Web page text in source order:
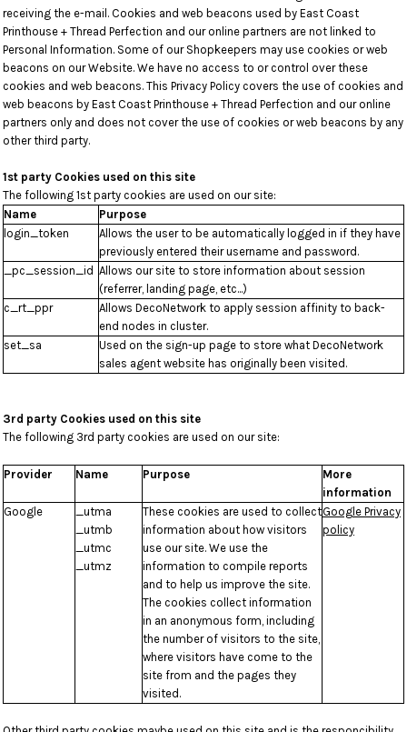
receiving the e-mail. Cookies and web beacons used by East Coast
Printhouse + Thread Perfection and our online partners are not linked to
Personal Information. Some of our Shopkeepers may use cookies or web
beacons on our Website. We have no access to or control over these
cookies and web beacons. This Privacy Policy covers the use of cookies and
web beacons by East Coast Printhouse + Thread Perfection and our online
partners only and does not cover the use of cookies or web beacons by any
other third party.
1st party Cookies used on this site
The following 1st party cookies are used on our site:
Name
Purpose
login_token
Allows the user to be automatically logged in if they have
previously entered their username and password.
_pc_session_id Allows our site to store information about session
(referrer, landing page, etc...)
c_rt_ppr
Allows DecoNetwork to apply session affinity to back-
end nodes in cluster.
set_sa
Used on the sign-up page to store what DecoNetwork
sales agent website has originally been visited.
3rd party Cookies used on this site
The following 3rd party cookies are used on our site:
Provider Name Purpose
More
information
Google
_utma
_utmb
_utmc
_utmz
These cookies are used to collect
information about how visitors
use our site. We use the
information to compile reports
and to help us improve the site.
The cookies collect information
in an anonymous form, including
the number of visitors to the site,
where visitors have come to the
site from and the pages they
visited.
Google Privacy
policy